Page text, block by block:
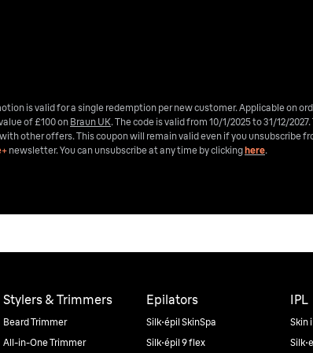
is valid for a single redemption per new customer. Applicable on
of £100 on Braun UK. The code is valid from 10/1/2025 to 31/12/
other offers. This coupon will remain valid even if you unsubscribe
newsletter. You can unsubscribe at any time by clickinghere.
Stylers & Trimmers
Beard Trimmer
All-in-One Trimmer
Epilators
Silk·épil SkinSpa
Silk·épil 9 flex
IPL
Skin